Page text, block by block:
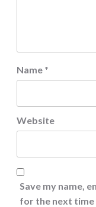
Name *
Website
Save my name,
for the next time